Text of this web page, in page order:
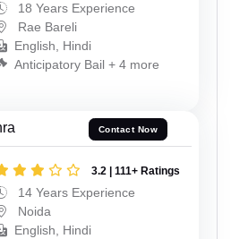
18 Years Experience
Rae Bareli
English, Hindi
Anticipatory Bail + 4 more
Contact Now
3.2 | 111+ Ratings
14 Years Experience
Noida
English, Hindi